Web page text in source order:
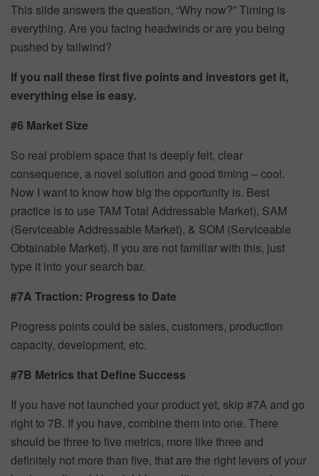
This slide answers the question, “Why now?” Timing is
everything. Are you facing headwinds or are you being
pushed by tailwind?
If you nail these first five points and investors get it,
everything else is easy.
#6 Market Size
So real problem space that is deeply felt, clear
consequence, a novel solution and good timing – cool.
Now I want to know how big the opportunity is. Best
practice is to use TAM Total Addressable Market), SAM
(Serviceable Addressable Market), & SOM (Serviceable
Obtainable Market). If you are not familiar with this, just
type it into your search bar.
#7A Traction: Progress to Date
Progress points could be sales, customers, production
capacity, development, etc.
#7B Metrics that Define Success
If you have not launched your product yet, skip #7A and go
right to 7B. If you have, combine them into one. There
should be three to five metrics, more like three and
definitely not more than five, that are the right levers of your